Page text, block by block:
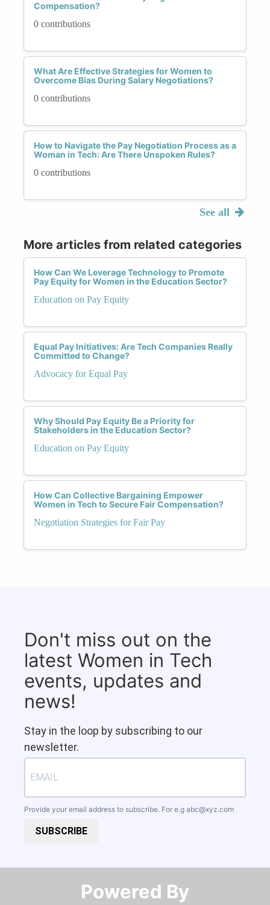
Compensation?
0 contributions
What Are Effective Strategies for Women to
Overcome Bias During Salary Negotiations?
0 contributions
How to Navigate the Pay Negotiation Process as a
Woman in Tech: Are There Unspoken Rules?
0 contributions
See all
More articles from related categories
How Can We Leverage Technology to Promote
Pay Equity for Women in the Education Sector?
Education on Pay Equity
Equal Pay Initiatives: Are Tech Companies Really
Committed to Change?
Advocacy for Equal Pay
Why Should Pay Equity Be a Priority for
Stakeholders in the Education Sector?
Education on Pay Equity
How Can Collective Bargaining Empower
Women in Tech to Secure Fair Compensation?
Negotiation Strategies for Fair Pay
Don't miss out on the
latest Women in Tech
events, updates and
news!
Stay in the loop by subscribing to our
newsletter.
Provide your email address to subscribe. For e.g abc@xyz.com
SUBSCRIBE
Powered By​​​​​​​